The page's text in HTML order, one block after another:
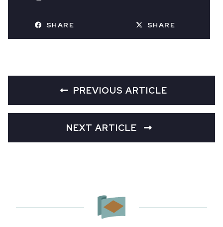
SHARE SHARE
PREVIOUS ARTICLE
NEXT ARTICLE